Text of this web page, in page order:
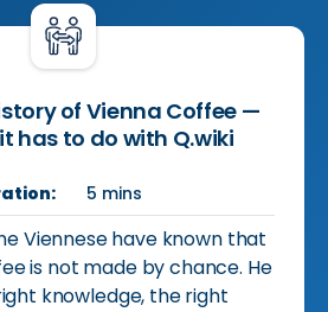
of Vienna Coffee —
has to do with Q.wiki
5 mins
Viennese have known that
is not made by chance. He
knowledge, the right